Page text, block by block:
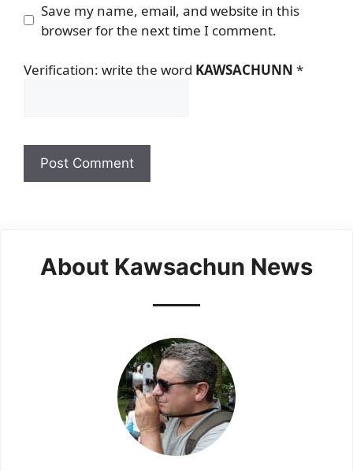
Save my name, email, and website in this
browser for the next time I comment.
Verification: write the word KAWSACHUNN *
About Kawsachun News